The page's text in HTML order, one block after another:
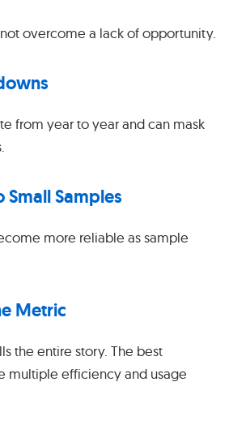
overcome a lack of opportunity.
from year to year and can mask
Samples
more reliable as sample
Metric
the entire story. The best
multiple efficiency and usage